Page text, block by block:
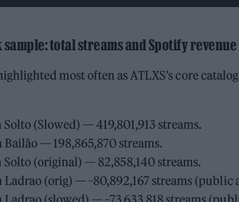
total streams and Spotify
most often as ATLXS’s core
Solto (Slowed) — 419,801,913 streams.
Bailão — 198,865,870 streams.
Solto (original) — 82,858,140 streams.
Ladrao (orig) — ~80,892,167 streams (public